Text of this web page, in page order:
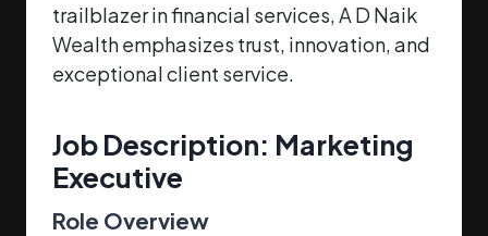
trailblazer in financial services, A D Naik
Wealth emphasizes trust, innovation, and
exceptional client service.
Job Description: Marketing
Executive
Role Overview